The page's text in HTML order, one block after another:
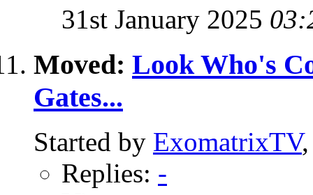
31st January 2025
Moved: Look Who's
Gates...
Started by ExomatrixTV
Replies: -